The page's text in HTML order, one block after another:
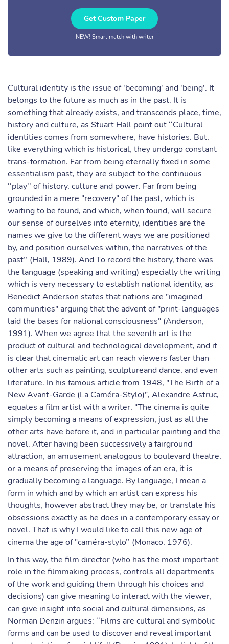
Get Custom Paper
NEW! Smart match with writer
Cultural identity is the issue of 'becoming' and 'being'. It
belongs to the future as much as in the past. It is
something that already exists, and transcends place, time,
history and culture, as Stuart Hall point out ‘‘Cultural
identities comes from somewhere, have histories. But,
like everything which is historical, they undergo constant
trans-formation. Far from being eternally fixed in some
essentialism past, they are subject to the continuous
‘‘play’’ of history, culture and power. Far from being
grounded in a mere "recovery" of the past, which is
waiting to be found, and which, when found, will secure
our sense of ourselves into eternity, identities are the
names we give to the different ways we are positioned
by, and position ourselves within, the narratives of the
past’’ (Hall, 1989). And To record the history, there was
the language (speaking and writing) especially the writing
which is very necessary to establish national identity, as
Benedict Anderson states that nations are "imagined
communities" arguing that the advent of "print-languages
laid the bases for national consciousness" (Anderson,
1991). When we agree that the seventh art is the
product of cultural and technological development, and it
is clear that cinematic art can reach viewers faster than
other arts such as painting, sculptureand dance, and even
literature. In his famous article from 1948, "The Birth of a
New Avant-Garde (La Caméra-Stylo)", Alexandre Astruc,
equates a film artist with a writer, "The cinema is quite
simply becoming a means of expression, just as all the
other arts have before it, and in particular painting and the
novel. After having been successively a fairground
attraction, an amusement analogous to boulevard theatre,
or a means of preserving the images of an era, it is
gradually becoming a language. By language, I mean a
form in which and by which an artist can express his
thoughts, however abstract they may be, or translate his
obsessions exactly as he does in a contemporary essay or
novel. That is why I would like to call this new age of
cinema the age of "caméra-stylo’’ (Monaco, 1976).
In this way, the film director (who has the most important
role in the filmmaking process, controls all departments
of the work and guiding them through his choices and
decisions) can give meaning to interact with the viewer,
can give insight into social and cultural dimensions, as
Norman Denzin argues: ‘‘Films are cultural and symbolic
forms and can be used to discover and reveal important